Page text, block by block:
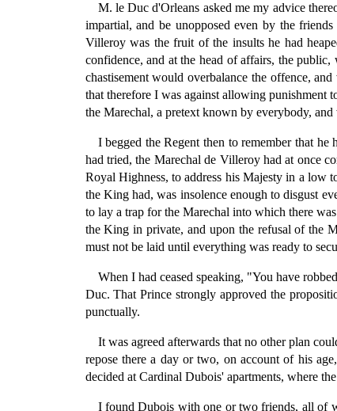
M. le Duc d'Orleans asked me my advice
impartial, and be unopposed even by the
Villeroy was the fruit of the insults he had
confidence, and at the head of affairs, the
chastisement would overbalance the offence,
that therefore I was against allowing punishment
the Marechal, a pretext known by everybody,
I begged the Regent then to remember that
had tried, the Marechal de Villeroy had at once
Royal Highness, to address his Majesty in a low
the King had, was insolence enough to disgust
to lay a trap for the Marechal into which there
the King in private, and upon the refusal of the
must not be laid until everything was ready to
When I had ceased speaking, "You have
Duc. That Prince strongly approved the
punctually.
It was agreed afterwards that no other plan
repose there a day or two, on account of his
decided at Cardinal Dubois' apartments, where
I found Dubois with one or two friends, all of